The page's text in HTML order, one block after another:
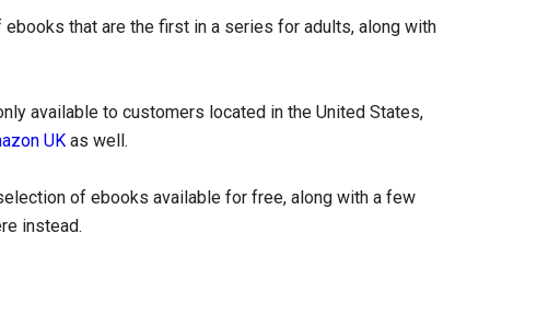
that are the first in a series for adults, along with
available to customers located in the United States,
UK as well.
of ebooks available for free, along with a few
instead.